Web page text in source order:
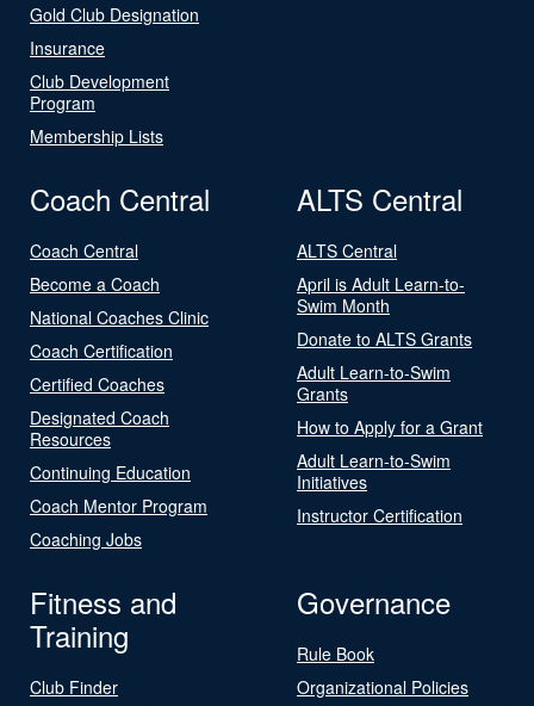
Gold Club Designation
Insurance
Club Development
Program
Membership Lists
Coach Central
Coach Central
Become a Coach
National Coaches Clinic
Coach Certification
Certified Coaches
Designated Coach
Resources
Continuing Education
Coach Mentor Program
Coaching Jobs
ALTS Central
ALTS Central
April is Adult Learn-to-
Swim Month
Donate to ALTS Grants
Adult Learn-to-Swim
Grants
How to Apply for a Grant
Adult Learn-to-Swim
Initiatives
Instructor Certification
Fitness and
Training
Club Finder
Governance
Rule Book
Organizational Policies